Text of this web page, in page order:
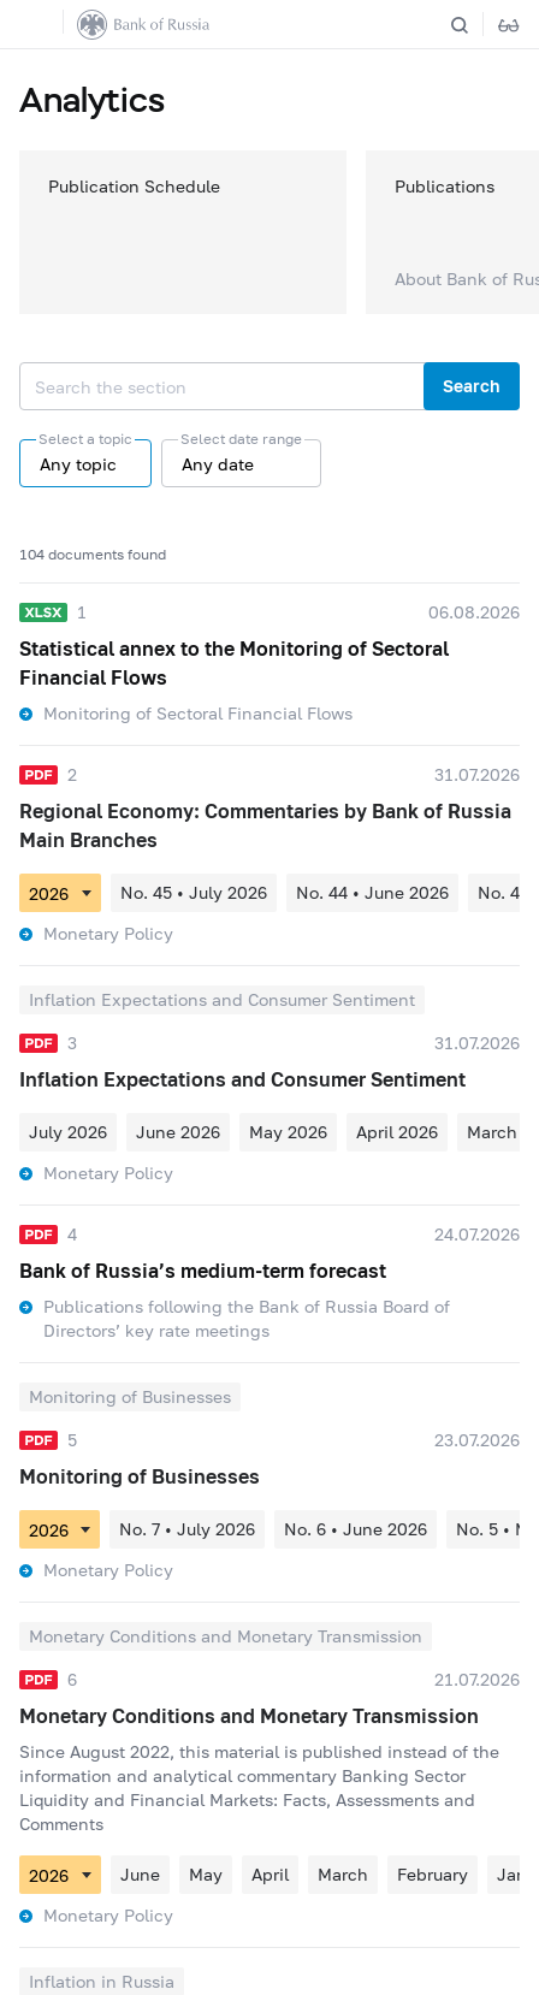
Analytics
Publication Schedule Publications
About Bank of
Search
Select a topic
Any topic
Select date range
Any date
104 documents found
1 06.08.2026
Statistical annex to the Monitoring of Sectoral
Financial Flows
Monitoring of Sectoral Financial Flows
2 31.07.2026
Regional Economy: Commentaries by Bank of Russia
Main Branches
No. 45 • July 2026 No. 44 • June 2026
No. 43
Monetary Policy
Inflation Expectations and Consumer Sentiment
3 31.07.2026
Inflation Expectations and Consumer Sentiment
July 2026 June 2026 May 2026 April 2026
March
Monetary Policy
4 24.07.2026
Bank of Russia’s medium-term forecast
Publications following the Bank of Russia Board of
Directors’ key rate meetings
Monitoring of Businesses
5 23.07.2026
Monitoring of Businesses
No. 7 • July 2026 No. 6 • June 2026
No. 5 •
Monetary Policy
Monetary Conditions and Monetary Transmission
6 21.07.2026
Monetary Conditions and Monetary Transmission
Since August 2022, this material is published instead of the
information and analytical commentary Banking Sector
Liquidity and Financial Markets: Facts, Assessments and
Comments
June May April March February
Monetary Policy
Inflation in Russia